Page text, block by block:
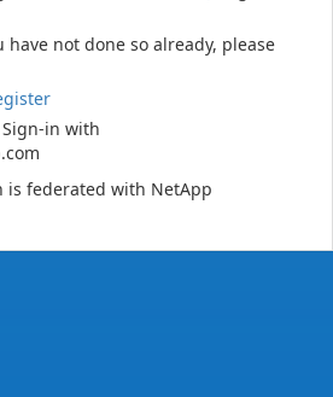
have not done so already, please
Sign-in with
federated with NetApp